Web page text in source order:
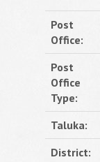
Post
Office:
Post
Office
Type:
Taluka:
District: